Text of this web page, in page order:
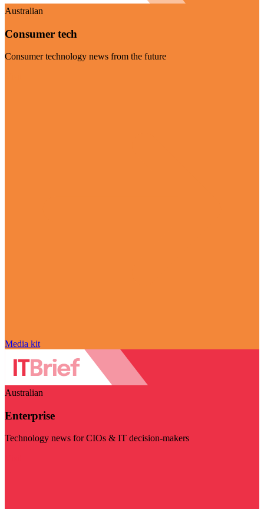
Australian
Consumer tech
Consumer technology news from the future
Media kit
Australian
Enterprise
Technology news for CIOs & IT decision-makers